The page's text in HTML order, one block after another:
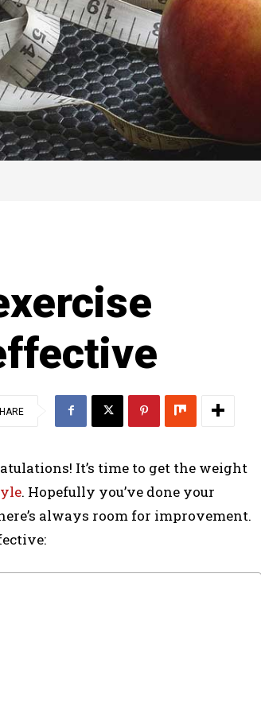
It’s time to get the weight
. Hopefully you’ve done your
always room for improvement.